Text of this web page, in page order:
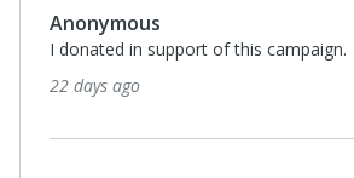
Anonymous
I donated in support of this campaign.
22 days ago